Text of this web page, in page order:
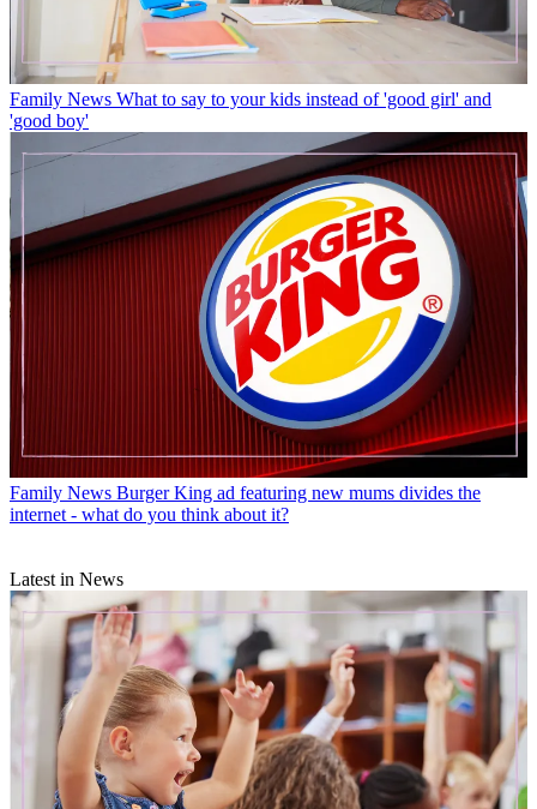
Family News What to say to your kids instead of 'good girl' and
'good boy'
Family News Burger King ad featuring new mums divides the
internet - what do you think about it?
Latest in News